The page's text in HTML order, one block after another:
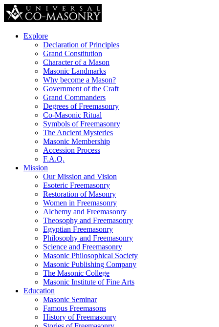
Explore
Declaration of Principles
Grand Constitution
Character of a Mason
Masonic Landmarks
Why become a Mason?
Government of the Craft
Grand Commanders
Degrees of Freemasonry
Co-Masonic Ritual
Symbols of Freemasonry
The Ancient Mysteries
Masonic Membership
Accession Process
F.A.Q.
Mission
Our Mission and Vision
Esoteric Freemasonry
Restoration of Masonry
Women in Freemasonry
Alchemy and Freemasonry
Theosophy and Freemasonry
Egyptian Freemasonry
Philosophy and Freemasonry
Science and Freemasonry
Masonic Philosophical Society
Masonic Publishing Company
The Masonic College
Masonic Institute of Fine Arts
Education
Masonic Seminar
Famous Freemasons
History of Freemasonry